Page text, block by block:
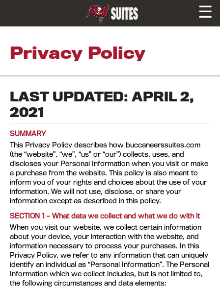
SUITES ☰
Privacy Policy
LAST UPDATED: APRIL 2,
2021
SUMMARY
This Privacy Policy describes how buccaneerssuites.com
(the “website”, “we”, “us” or “our”) collects, uses, and
discloses your Personal Information when you visit or make
a purchase from the website. This policy is also meant to
inform you of your rights and choices about the use of your
information. We will not use, disclose, or share your
information except as described in this policy.
SECTION 1 – What data we collect and what we do with it
When you visit our website, we collect certain information
about your device, your interaction with the website, and
information necessary to process your purchases. In this
Privacy Policy, we refer to any information that can uniquely
identify an individual as “Personal Information”. The Personal
Information which we collect includes, but is not limited to,
the following circumstances and data elements: